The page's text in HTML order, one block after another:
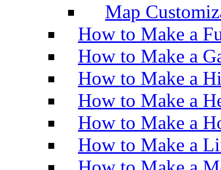
Map
How to Make a
How to Make a
How to Make a
How to Make a
How to Make a
How to Make a